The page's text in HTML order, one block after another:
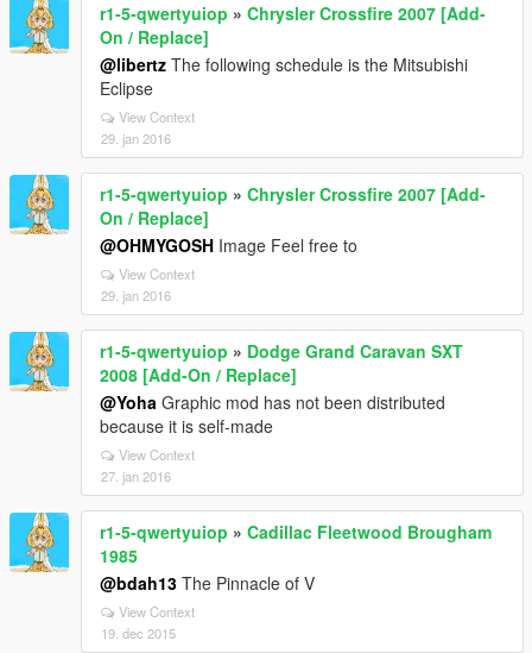
r1-5-qwertyuiop » Chrysler Crossfire 2007 [Add-
On / Replace]
@libertz The following schedule is the Mitsubishi
Eclipse
View Context
29. jan 2016
r1-5-qwertyuiop » Chrysler Crossfire 2007 [Add-
On / Replace]
@OHMYGOSH Image Feel free to
View Context
29. jan 2016
r1-5-qwertyuiop » Dodge Grand Caravan SXT
2008 [Add-On / Replace]
@Yoha Graphic mod has not been distributed
because it is self-made
View Context
27. jan 2016
r1-5-qwertyuiop » Cadillac Fleetwood Brougham
1985
@bdah13 The Pinnacle of V
View Context
19. dec 2015